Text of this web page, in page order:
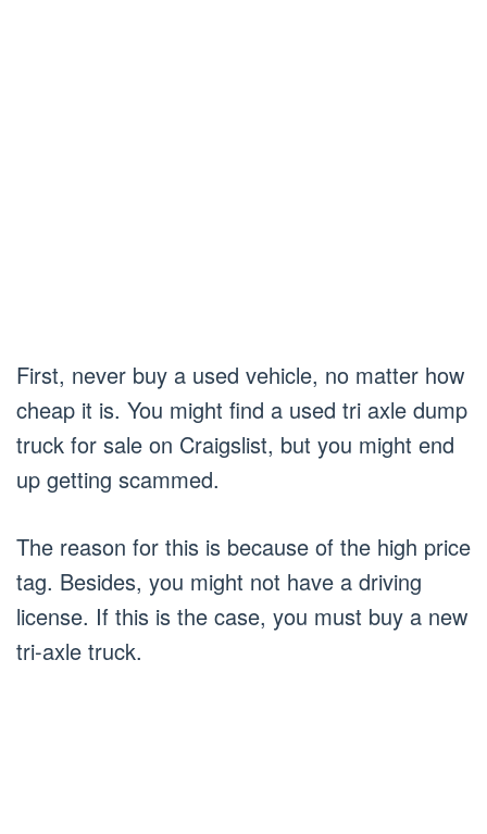
First, never buy a used vehicle, no matter how
cheap it is. You might find a used tri axle dump
truck for sale on Craigslist, but you might end
up getting scammed.
The reason for this is because of the high price
tag. Besides, you might not have a driving
license. If this is the case, you must buy a new
tri-axle truck.